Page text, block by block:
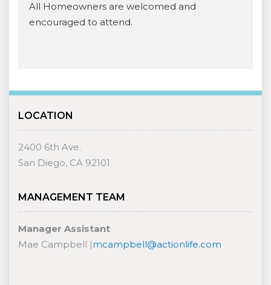
All Homeowners are welcomed and
encouraged to attend.
LOCATION
2400 6th Ave.
San Diego, CA 92101
MANAGEMENT TEAM
Manager Assistant
Mae Campbell |mcampbell@actionlife.com